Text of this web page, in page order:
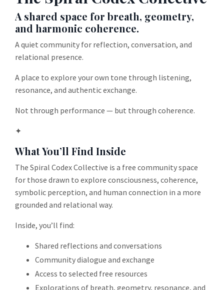
A shared space for breath, geometry,
and harmonic coherence.
A quiet community for reflection, conversation, and
relational presence.
A place to explore your own tone through listening,
resonance, and authentic exchange.
Not through performance — but through coherence.
✦
What You’ll Find Inside
The Spiral Codex Collective is a free community space
for those drawn to explore consciousness, coherence,
symbolic perception, and human connection in a more
grounded and relational way.
Inside, you’ll find:
Shared reflections and conversations
Community dialogue and exchange
Access to selected free resources
Explorations of breath, geometry, resonance, and